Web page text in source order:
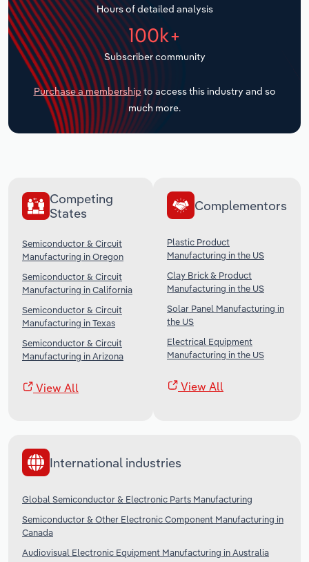
Hours of detailed analysis
100k+
Subscriber community
Purchase a membership to access this industry and so
much more.
Competing
States
Semiconductor & Circuit
Manufacturing in Oregon
Semiconductor & Circuit
Manufacturing in California
Semiconductor & Circuit
Manufacturing in Texas
Semiconductor & Circuit
Manufacturing in Arizona
View All
Complementors
Plastic Product
Manufacturing in the US
Clay Brick & Product
Manufacturing in the US
Solar Panel Manufacturing in
the US
Electrical Equipment
Manufacturing in the US
View All
International industries
Global Semiconductor & Electronic Parts Manufacturing
Semiconductor & Other Electronic Component Manufacturing in
Canada
Audiovisual Electronic Equipment Manufacturing in Australia
Transportation and Warehousing
Utilities
Wholesale Trade